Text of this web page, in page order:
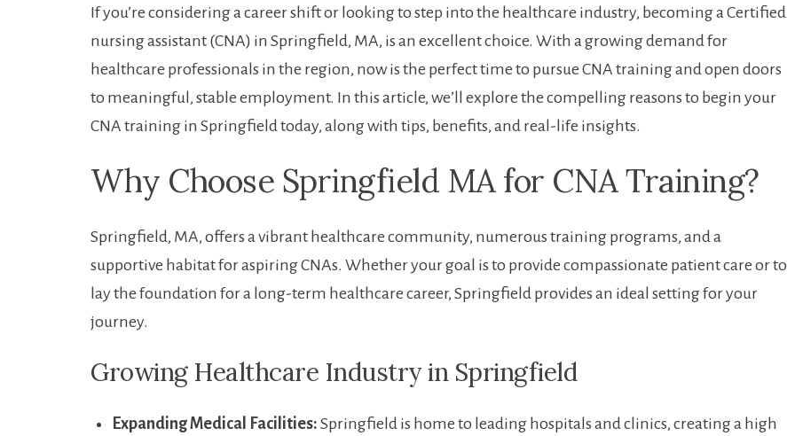
If ⁣you’re considering a career shift‌ or looking to step ⁤into the healthcare industry,⁣ becoming a Certified
⁣nursing assistant (CNA) in Springfield, MA, is an excellent choice. With a growing demand for
healthcare professionals in the region, now is the perfect time to pursue CNA training and open doors
to meaningful,​ stable ‍employment. In this article, we’ll explore the compelling⁣ reasons to begin ⁣your
CNA training in Springfield today,‍ along with tips, benefits, and real-life insights.
Why Choose ‍Springfield MA for CNA Training?
Springfield, MA, offers a vibrant ⁣healthcare community, ​numerous training programs,⁢ and a
supportive habitat for aspiring CNAs. Whether your goal is to provide ⁤compassionate patient care or to
lay the foundation for a long-term healthcare‍ career, Springfield provides an ideal setting for your
journey.
Growing Healthcare Industry in ​Springfield
Expanding ‌Medical Facilities: Springfield ​is home to leading hospitals and clinics, creating a high